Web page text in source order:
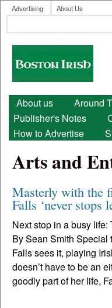
Skip to
User menu
Advertising About Us
Search form
Boston
Irish
Main menu
About us Around
Publisher's Notes
How to Advertise
Arts and
Masterly with the
Falls ‘never stops
Next stop in a busy
By Sean Smith
Falls sees it, playing
doesn’t have to be an
goodly part of her life,